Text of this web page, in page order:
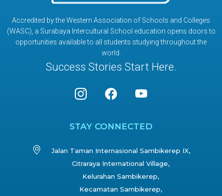
Accredited by the Western Association of Schools and Colleges
(WASC), a Surabaya Intercultural School education opens doors to
opportunities available to all students studying throughout the
world.
Success Stories Start Here.
STAY CONNECTED
Jalan Taman Internasional Sambikerep IX,
Citraraya International Village,
Kelurahan Sambikerep,
Kecamatan Sambikerep,